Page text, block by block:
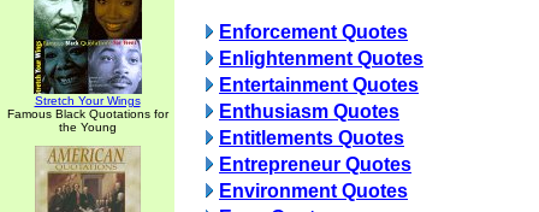
Stretch Your Wings
Famous Black Quotations for
the Young
Enforcement Quotes
Enlightenment Quotes
Entertainment Quotes
Enthusiasm Quotes
Entitlements Quotes
Entrepreneur Quotes
Environment Quotes